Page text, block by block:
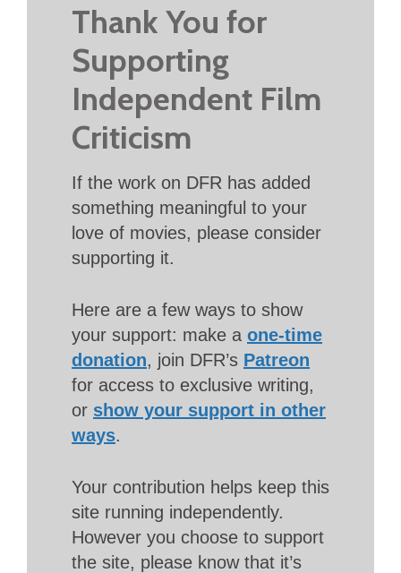
Thank You for
Supporting
Independent Film
Criticism
If the work on DFR has added
something meaningful to your
love of movies, please consider
supporting it.
Here are a few ways to show
your support: make a one-time
donation, join DFR’s Patreon
for access to exclusive writing,
or show your support in other
ways.
Your contribution helps keep this
site running independently.
However you choose to support
the site, please know that it’s